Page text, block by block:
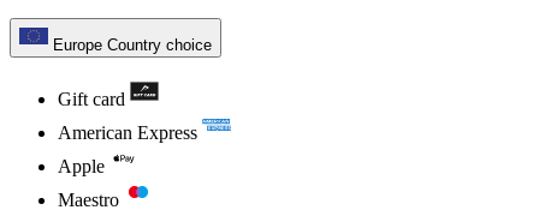
Europe Country choice
Gift card
American Express
Apple
Maestro